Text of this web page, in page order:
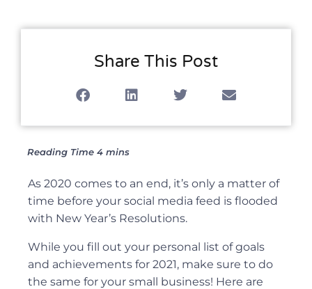
Share This Post
As 2020 comes to an end, it’s only a matter of
time before your social media feed is flooded
with New Year’s Resolutions.
While you fill out your personal list of goals
and achievements for 2021, make sure to do
the same for your small business! Here are